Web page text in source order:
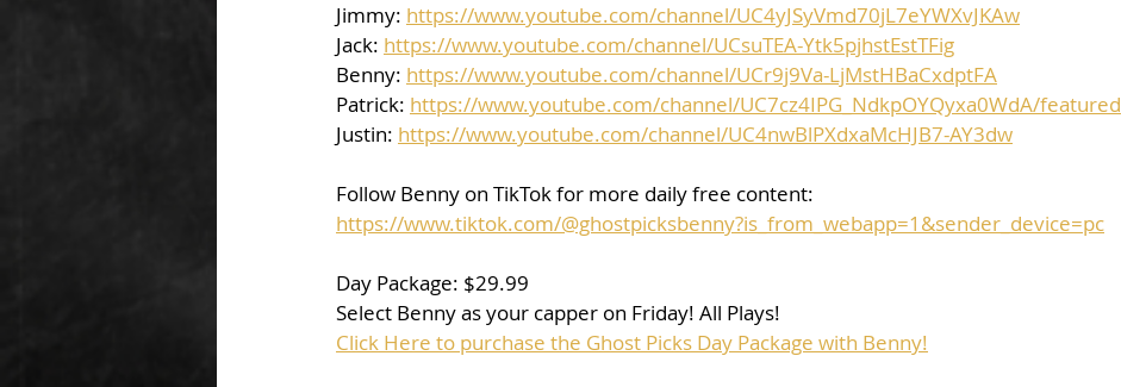
Jimmy: https://www.youtube.com/channel/UC4yJSyVmd70jL7eYWXvJKAw
Jack: https://www.youtube.com/channel/UCsuTEA-Ytk5pjhstEstTFig
Benny: https://www.youtube.com/channel/UCr9j9Va-LjMstHBaCxdptFA
Patrick: https://www.youtube.com/channel/UC7cz4IPG_NdkpOYQyxa0WdA/featured
Justin: https://www.youtube.com/channel/UC4nwBlPXdxaMcHJB7-AY3dw
Follow Benny on TikTok for more daily free content:
https://www.tiktok.com/@ghostpicksbenny?is_from_webapp=1&sender_device=pc
Day Package: $29.99
Select Benny as your capper on Friday! All Plays!
Click Here to purchase the Ghost Picks Day Package with Benny!